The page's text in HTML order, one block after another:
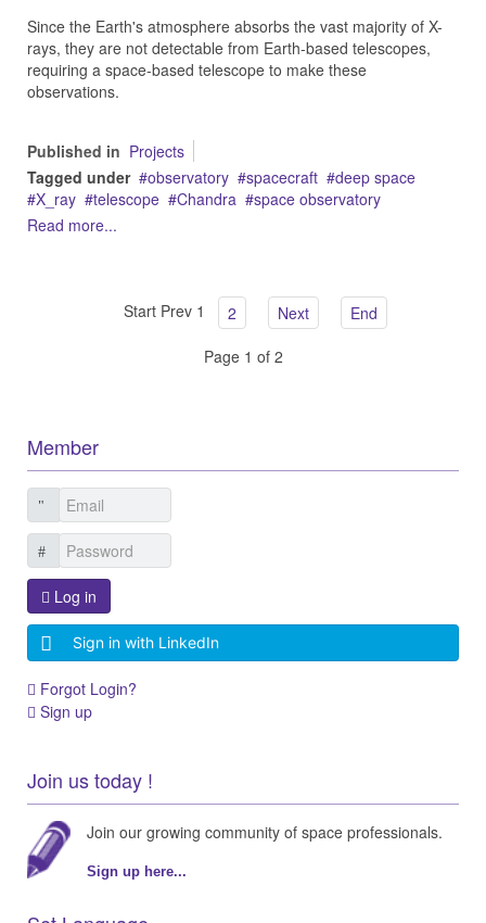
Since the Earth's atmosphere absorbs the vast majority of X-
rays, they are not detectable from Earth-based telescopes,
requiring a space-based telescope to make these
observations.
Published in Projects
Tagged under
observatory spacecraft
deep space
X_ray
telescope Chandra
space observatory
Read more...
Start Prev 1 2 Next
End
Page 1 of 2
Member
Log in
Sign in with LinkedIn
Forgot Login?
Sign up
Join us today !
Join our growing community of space professionals.
Sign up here...